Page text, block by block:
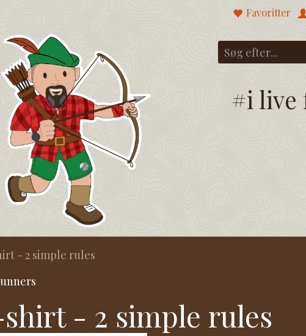
Favoritter
#i live
- 2 simple rules
- 2 simple rules